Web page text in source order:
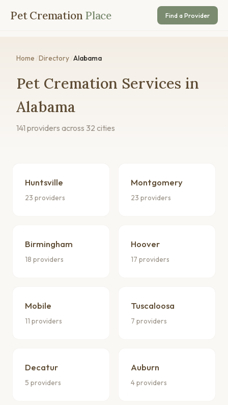
Pet Cremation Place Find a Provider
Home Directory Alabama
Pet Cremation Services in
Alabama
141 providers across 32 cities
Huntsville
23 providers
Montgomery
23 providers
Birmingham
18 providers
Hoover
17 providers
Mobile
11 providers
Tuscaloosa
7 providers
Decatur
5 providers
Auburn
4 providers